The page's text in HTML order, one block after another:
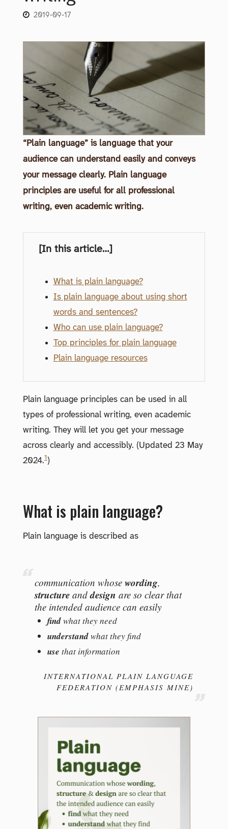
2019-09-17
“Plain language” is language that your
audience can understand easily and conveys
your message clearly. Plain language
principles are useful for all professional
writing, even academic writing.
[In this article…]
What is plain language?
Is plain language about using short
words and sentences?
Who can use plain language?
Top principles for plain language
Plain language resources
Plain language principles can be used in all
types of professional writing, even academic
writing. They will let you get your message
across clearly and accessibly. (Updated 23 May
2024.1)
What is plain language?
Plain language is described as
communication whose wording,
structure anddesign are so clear that
the intended audience can easily
findwhat they need
understandwhat they find
use that information
INTERNATIONAL PLAIN LANGUAGE
FEDERATION (EMPHASIS MINE)